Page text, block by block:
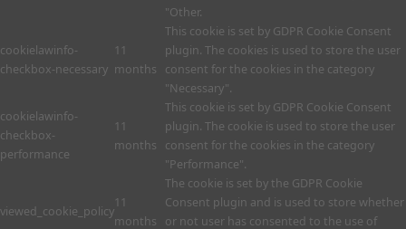
"Other.
cookielawinfo-
checkbox-necessary
11
months
This cookie is set by GDPR Cookie Consent
plugin. The cookies is used to store the user
consent for the cookies in the category
"Necessary".
cookielawinfo-
checkbox-
performance
11
months
This cookie is set by GDPR Cookie Consent
plugin. The cookie is used to store the user
consent for the cookies in the category
"Performance".
viewed_cookie_policy
11
months
The cookie is set by the GDPR Cookie
Consent plugin and is used to store whether
or not user has consented to the use of